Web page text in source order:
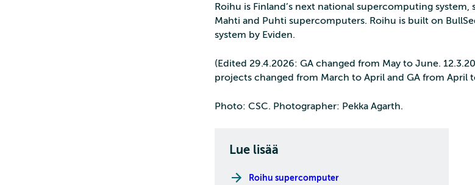
Roihu is Finland’s next national supercomputing
Mahti and Puhti supercomputers. Roihu is built on
system by Eviden.
(Edited 29.4.2026: GA changed from May to June.
projects changed from March to April and GA from April
Photo: CSC. Photographer: Pekka Agarth.
Lue lisää
Roihu supercomputer